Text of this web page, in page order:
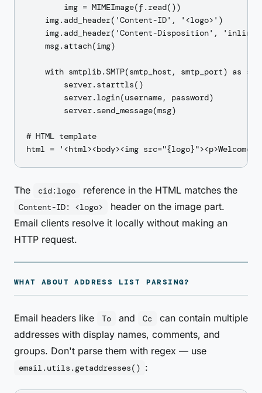
        img = MIMEImage(f.read())
    img.add_header('Content-ID', '<logo>')
img.add_header('Content-Disposition',
    msg.attach(img)
with smtplib.SMTP(smtp_host, smtp_port) as
        server.starttls()
        server.login(username, password)
        server.send_message(msg)
# HTML template
The cid:logo reference in the HTML matches the
Content-ID: <logo>
header on the image part.
Email clients resolve it locally without making an
HTTP request.
WHAT ABOUT ADDRESS LIST PARSING?
Email headers like To and Cc
can contain multiple
addresses with display names, comments, and
groups. Don't parse them with regex — use
email.utils.getaddresses() :